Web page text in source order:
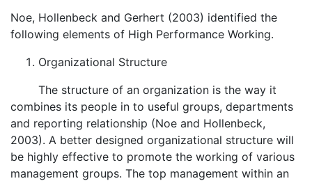
Noe, Hollenbeck and Gerhert (2003) identified the
following elements of High Performance Working.
Organizational Structure
The structure of an organization is the way it
combines its people in to useful groups, departments
and reporting relationship (Noe and Hollenbeck,
2003). A better designed organizational structure will
be highly effective to promote the working of various
management groups. The top management within an